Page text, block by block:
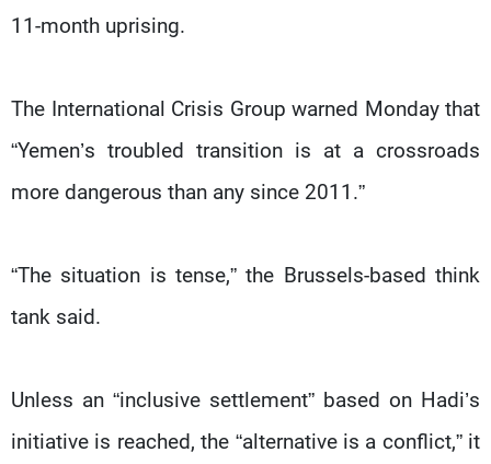
11-month uprising.
The International Crisis Group warned Monday that
“Yemen’s troubled transition is at a crossroads
more dangerous than any since 2011.”
“The situation is tense,” the Brussels-based think
tank said.
Unless an “inclusive settlement” based on Hadi’s
initiative is reached, the “alternative is a conflict,” it